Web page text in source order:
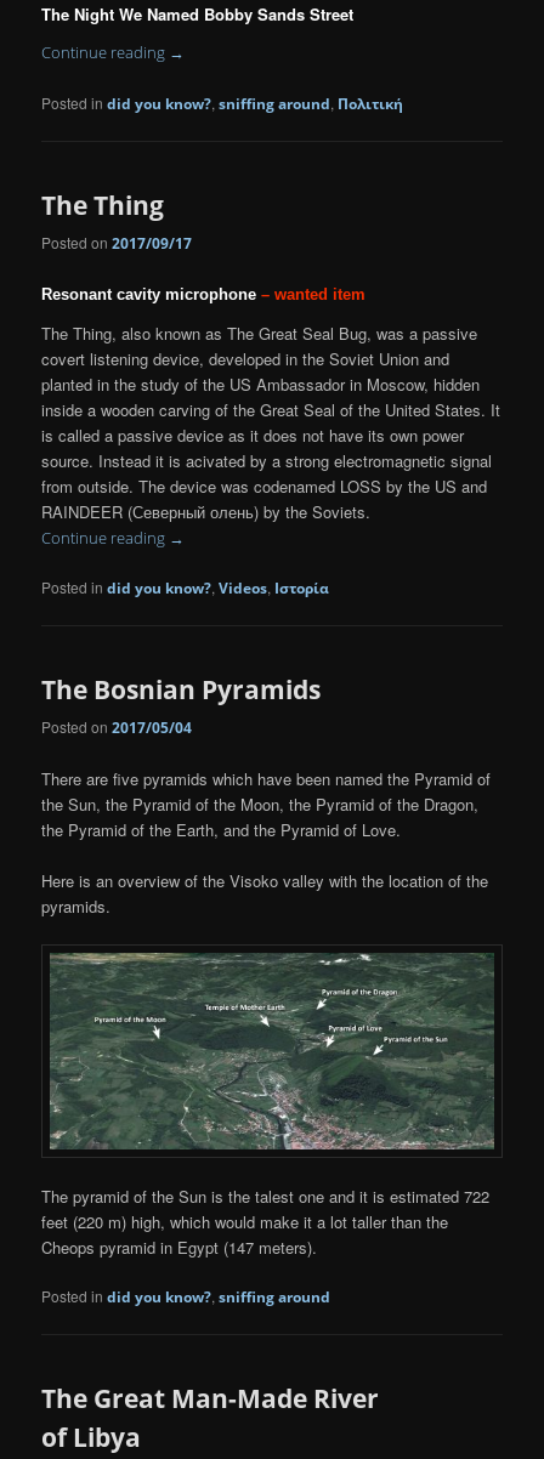
The Night We Named Bobby Sands Street
Continue reading →
Posted in did you know?,sniffing around, Πολιτική
The Thing
Posted on2017/09/17
Resonant cavity microphone – wanted item
The Thing, also known as The Great Seal Bug, was a passive
covert listening device, developed in the Soviet Union and
planted in the study of the US Ambassador in Moscow, hidden
inside a wooden carving of the Great Seal of the United States. It
is called a passive device as it does not have its own power
source. Instead it is acivated by a strong electromagnetic signal
from outside. The device was codenamed LOSS by the US and
RAINDEER (Северный олень) by the Soviets.
Continue reading →
Posted in did you know?,Videos, Ιστορία
The Bosnian Pyramids
Posted on2017/05/04
There are five pyramids which have been named the Pyramid of
the Sun, the Pyramid of the Moon, the Pyramid of the Dragon,
the Pyramid of the Earth, and the Pyramid of Love.
Here is an overview of the Visoko valley with the location of the
pyramids.
The pyramid of the Sun is the talest one and it is estimated 722
feet (220 m) high, which would make it a lot taller than the
Cheops pyramid in Egypt (147 meters).
Posted in did you know?,sniffing around
The Great Man-Made River
of Libya